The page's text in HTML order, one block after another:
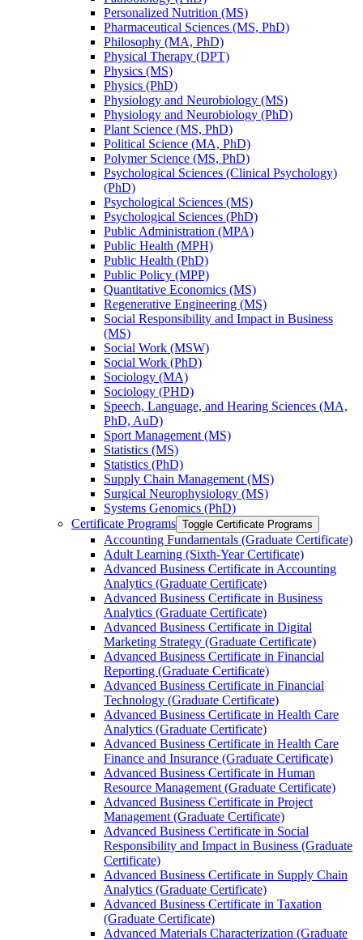
Personalized Nutrition (MS)
Pharmaceutical Sciences (MS, PhD)
Philosophy (MA, PhD)
Physical Therapy (DPT)
Physics (MS)
Physics (PhD)
Physiology and Neurobiology (MS)
Physiology and Neurobiology (PhD)
Plant Science (MS, PhD)
Political Science (MA, PhD)
Polymer Science (MS, PhD)
Psychological Sciences (Clinical Psychology)
(PhD)
Psychological Sciences (MS)
Psychological Sciences (PhD)
Public Administration (MPA)
Public Health (MPH)
Public Health (PhD)
Public Policy (MPP)
Quantitative Economics (MS)
Regenerative Engineering (MS)
Social Responsibility and Impact in Business
(MS)
Social Work (MSW)
Social Work (PhD)
Sociology (MA)
Sociology (PHD)
Speech, Language, and Hearing Sciences (MA,
PhD, AuD)
Sport Management (MS)
Statistics (MS)
Statistics (PhD)
Supply Chain Management (MS)
Surgical Neurophysiology (MS)
Systems Genomics (PhD)
Certificate Programs Toggle Certificate Programs
Accounting Fundamentals (Graduate Certificate)
Adult Learning (Sixth-​Year Certificate)
Advanced Business Certificate in Accounting
Analytics (Graduate Certificate)
Advanced Business Certificate in Business
Analytics (Graduate Certificate)
Advanced Business Certificate in Digital
Marketing Strategy (Graduate Certificate)
Advanced Business Certificate in Financial
Reporting (Graduate Certificate)
Advanced Business Certificate in Financial
Technology (Graduate Certificate)
Advanced Business Certificate in Health Care
Analytics (Graduate Certificate)
Advanced Business Certificate in Health Care
Finance and Insurance (Graduate Certificate)
Advanced Business Certificate in Human
Resource Management (Graduate Certificate)
Advanced Business Certificate in Project
Management (Graduate Certificate)
Advanced Business Certificate in Social
Responsibility and Impact in Business (Graduate
Certificate)
Advanced Business Certificate in Supply Chain
Analytics (Graduate Certificate)
Advanced Business Certificate in Taxation
(Graduate Certificate)
Advanced Materials Characterization (Graduate